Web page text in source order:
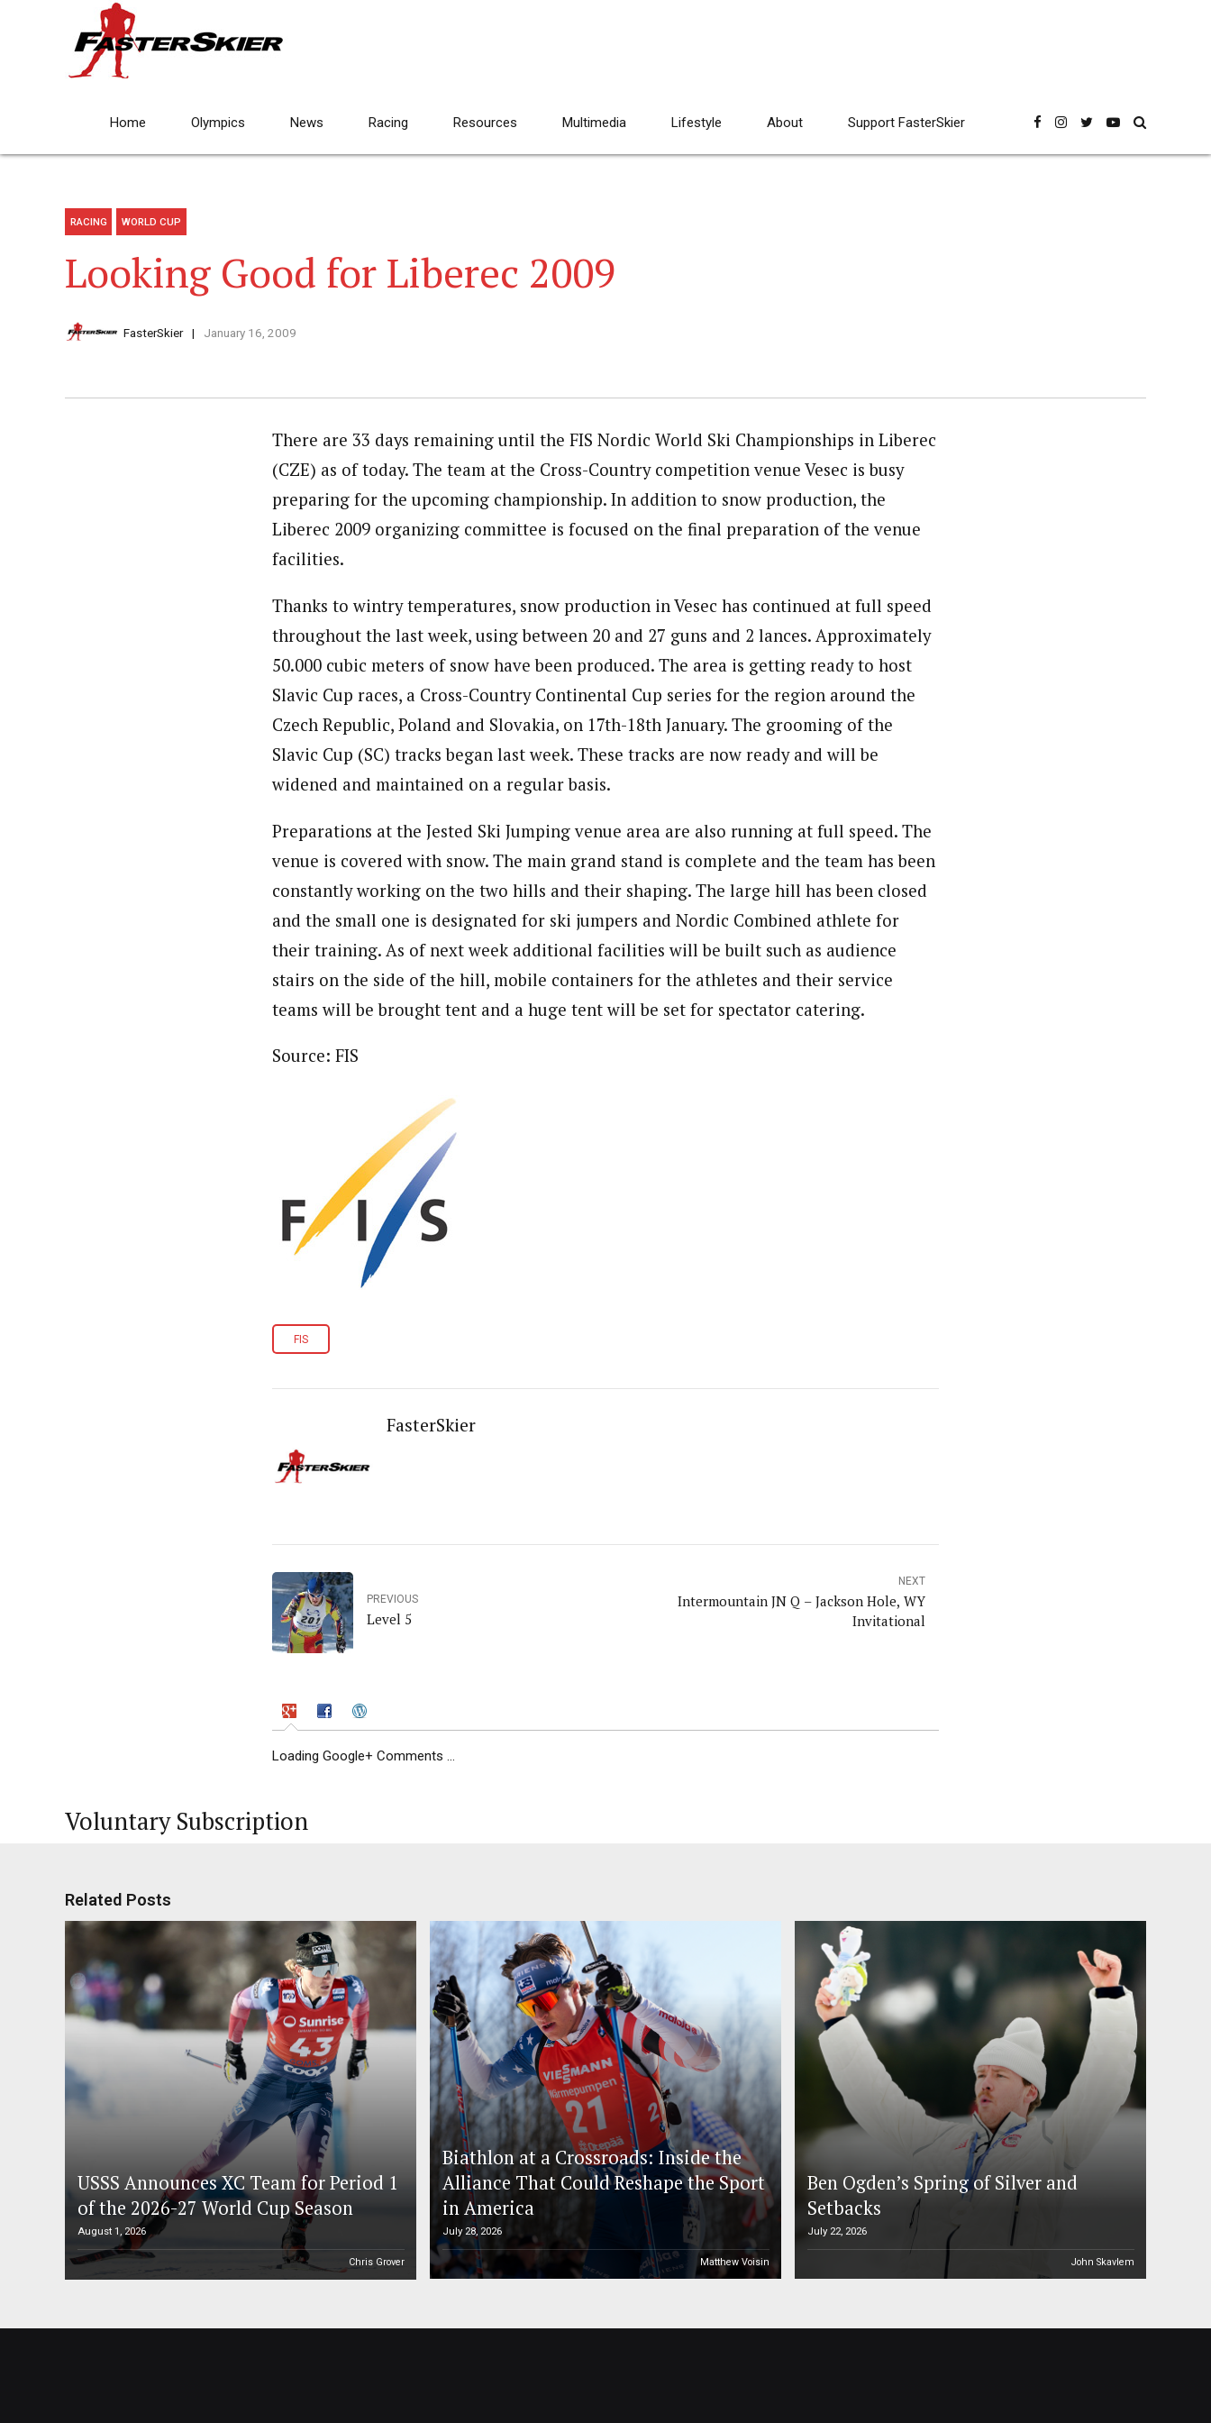
Home Olympics News Racing Resources Multimedia Lifestyle About Support FasterSkier
RACING WORLD CUP
Looking Good for Liberec 2009
FasterSkier January 16, 2009
There are 33 days remaining until the FIS Nordic World Ski Championships in Liberec
(CZE) as of today. The team at the Cross-Country competition venue Vesec is busy
preparing for the upcoming championship. In addition to snow production, the
Liberec 2009 organizing committee is focused on the final preparation of the venue
facilities.
Thanks to wintry temperatures, snow production in Vesec has continued at full speed
throughout the last week, using between 20 and 27 guns and 2 lances. Approximately
50.000 cubic meters of snow have been produced. The area is getting ready to host
Slavic Cup races, a Cross-Country Continental Cup series for the region around the
Czech Republic, Poland and Slovakia, on 17th-18th January. The grooming of the
Slavic Cup (SC) tracks began last week. These tracks are now ready and will be
widened and maintained on a regular basis.
Preparations at the Jested Ski Jumping venue area are also running at full speed. The
venue is covered with snow. The main grand stand is complete and the team has been
constantly working on the two hills and their shaping. The large hill has been closed
and the small one is designated for ski jumpers and Nordic Combined athlete for
their training. As of next week additional facilities will be built such as audience
stairs on the side of the hill, mobile containers for the athletes and their service
teams will be brought tent and a huge tent will be set for spectator catering.
Source: FIS
FIS
FasterSkier
PREVIOUS
Level 5
NEXT
Intermountain JN Q – Jackson Hole, WY
Invitational
Loading Google+ Comments ...
Voluntary Subscription
Related Posts
USSS Announces XC Team for Period 1
of the 2026-27 World Cup Season
August 1, 2026
Chris Grover
Biathlon at a Crossroads: Inside the
Alliance That Could Reshape the Sport
in America
July 28, 2026
Matthew Voisin
Ben Ogden’s Spring of Silver and
Setbacks
July 22, 2026
John Skavlem